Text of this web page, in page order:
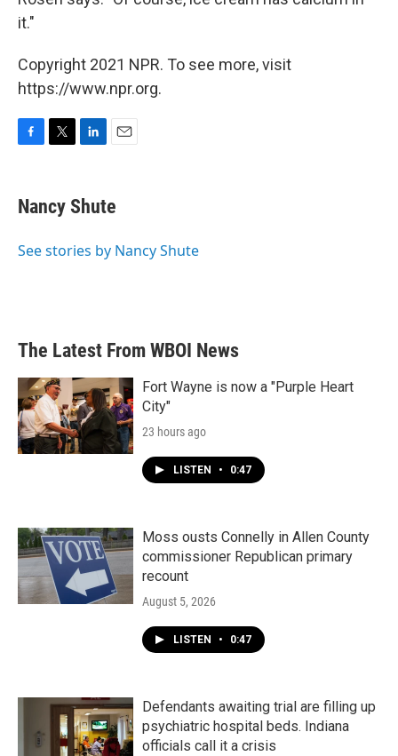
it."
Copyright 2021 NPR. To see more, visit
https://www.npr.org.
e
b
o
t
t
r
k
e
I
i
l
Nancy Shute
See stories by Nancy Shute
The Latest From WBOI News
Fort Wayne is now a "Purple Heart
City"
23 hours ago
LISTEN • 0:47
Moss ousts Connelly in Allen County
commissioner Republican primary
recount
August 5, 2026
LISTEN • 0:47
Defendants awaiting trial are filling up
psychiatric hospital beds. Indiana
officials call it a crisis